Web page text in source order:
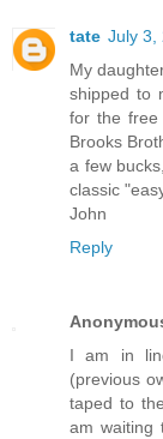
tate July 3,
My
shipped to
for the free
Brooks
a few
classic
John
Reply
I am in
(previous
taped to
am waiting